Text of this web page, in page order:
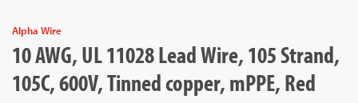
Alpha Wire
10 AWG, UL 11028 Lead Wire, 105 Strand,
105C, 600V, Tinned copper, mPPE, Red